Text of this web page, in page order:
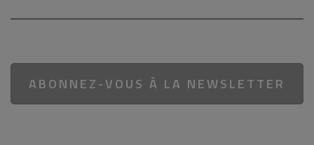
ABONNEZ-VOUS À LA NEWSLETTER